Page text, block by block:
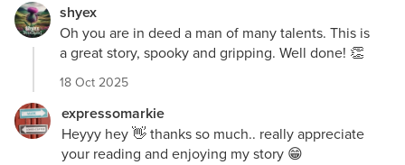
shyex
Oh you are in deed a man of many talents. This is
a great story, spooky and gripping. Well done! 👏
18 Oct 2025
expressomarkie
Heyyy hey 👋 thanks so much.. really appreciate
your reading and enjoying my story 😁